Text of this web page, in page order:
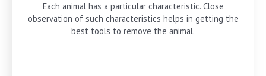
Each animal has a particular characteristic. Close
observation of such characteristics helps in getting the
best tools to remove the animal.